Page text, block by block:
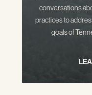
conversations
practices to
goals of